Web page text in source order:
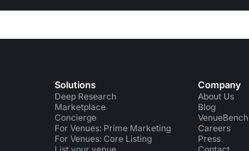
Solutions
Deep Research
Marketplace
Concierge
For Venues: Prime Marketing
For Venues: Core Listing
Company
About Us
Blog
VenueBench
Careers
Press